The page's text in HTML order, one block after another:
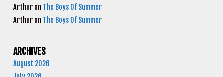
Arthur on The Boys Of Summer
Arthur on The Boys Of Summer
ARCHIVES
August 2026